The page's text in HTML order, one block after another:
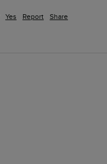
Yes Report Share